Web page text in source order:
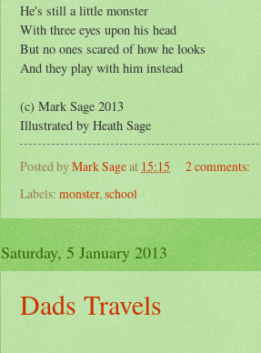
He's still a little monster
With three eyes upon his head
But no ones scared of how he looks
And they play with him instead
(c) Mark Sage 2013
Illustrated by Heath Sage
Posted byMark Sageat 15:15
2 comments:
Labels: monster, school
Saturday, 5 January 2013
Dads Travels